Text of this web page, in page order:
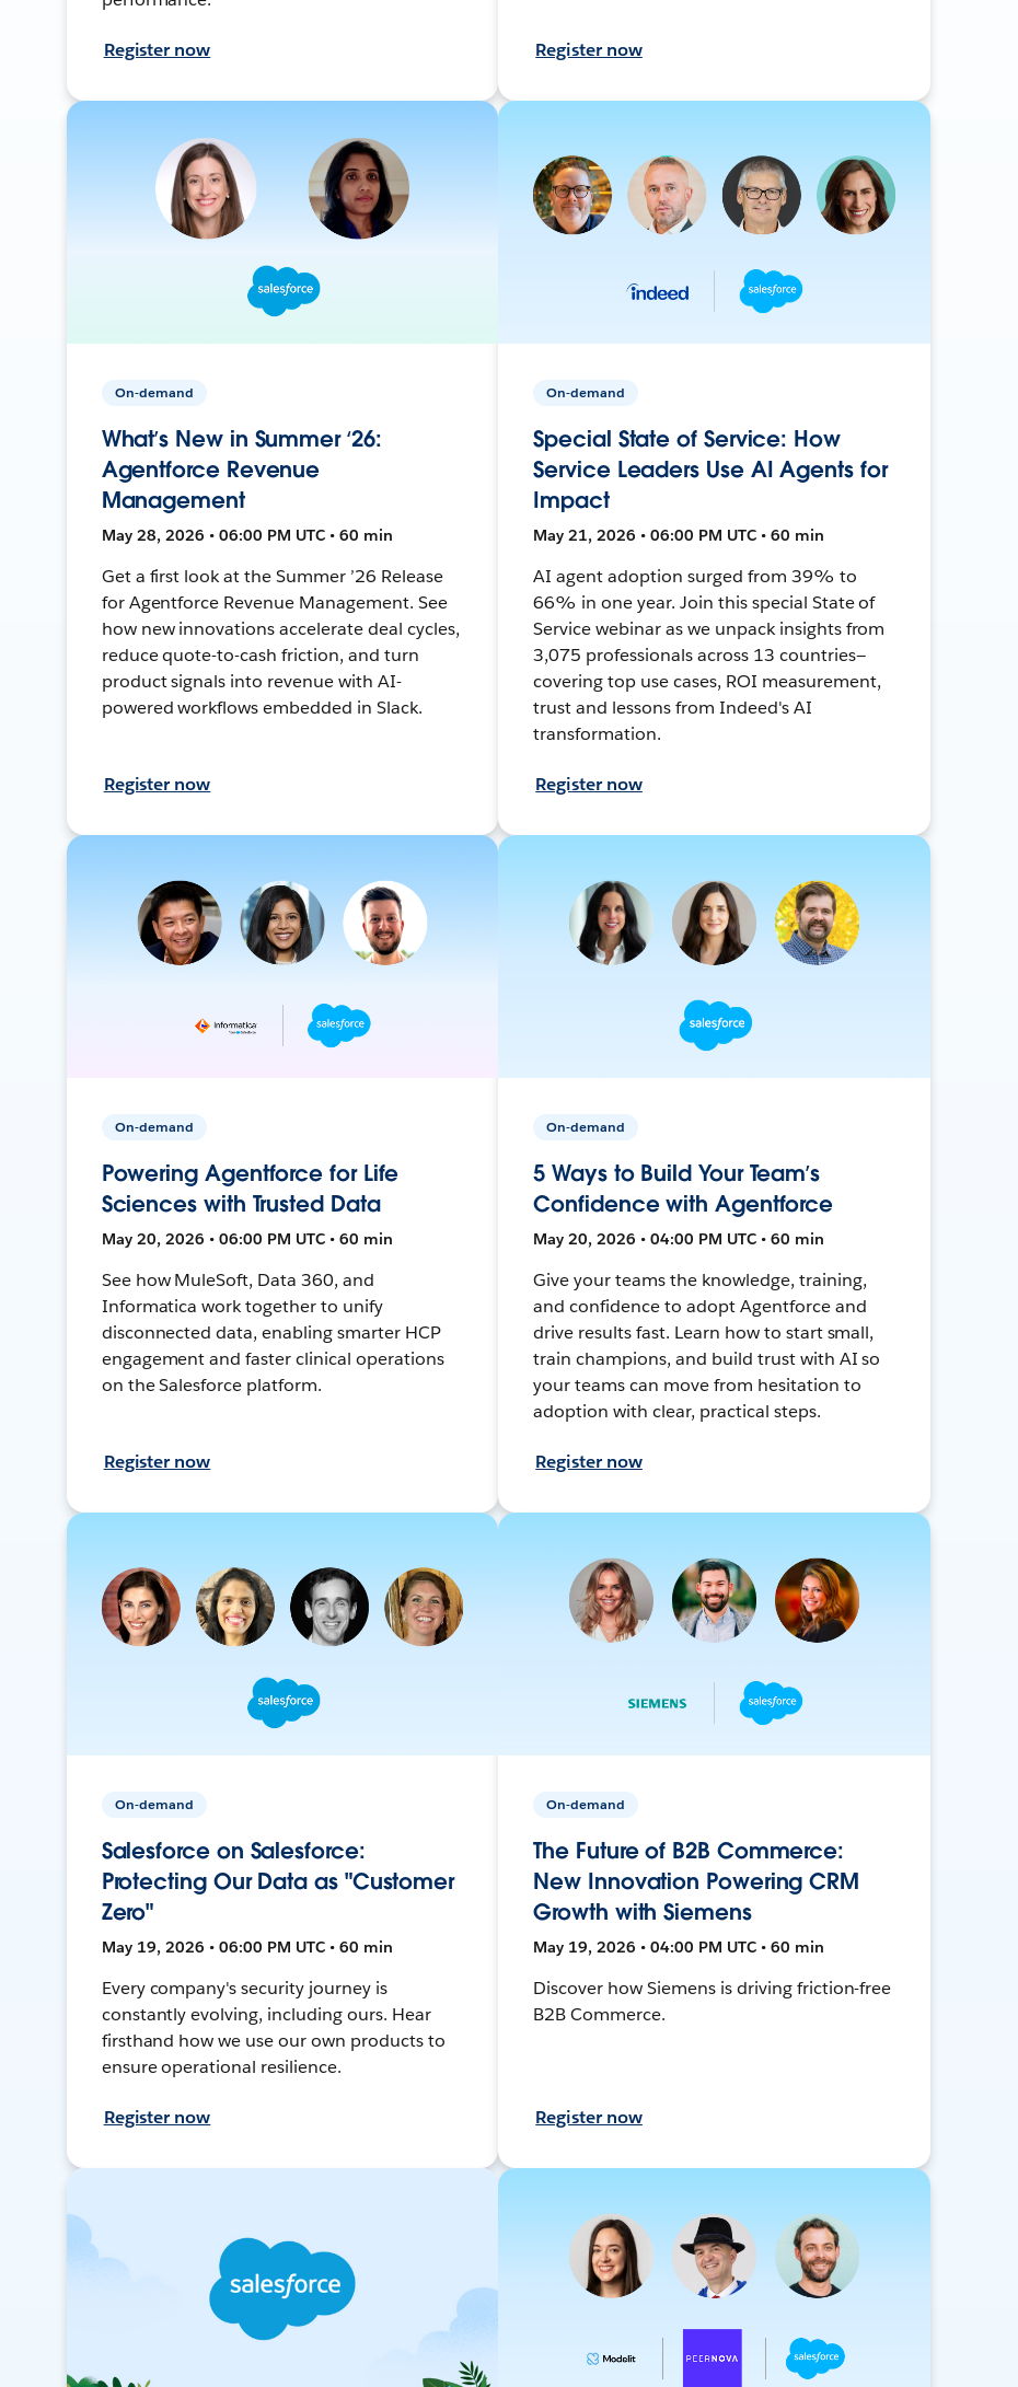
Register now Register now
On-demand
What’s New in Summer ‘26:
Agentforce Revenue
Management
May 28, 2026 • 06:00 PM UTC • 60 min
Get a first look at the Summer ’26 Release
for Agentforce Revenue Management. See
how new innovations accelerate deal cycles,
reduce quote-to-cash friction, and turn
product signals into revenue with AI-
powered workflows embedded in Slack.
Register now
On-demand
Special State of Service: How
Service Leaders Use AI Agents for
Impact
May 21, 2026 • 06:00 PM UTC • 60 min
AI agent adoption surged from 39% to
66% in one year. Join this special State of
Service webinar as we unpack insights from
3,075 professionals across 13 countries—
covering top use cases, ROI measurement,
trust and lessons from Indeed's AI
transformation.
Register now
On-demand
Powering Agentforce for Life
Sciences with Trusted Data
May 20, 2026 • 06:00 PM UTC • 60 min
See how MuleSoft, Data 360, and
Informatica work together to unify
disconnected data, enabling smarter HCP
engagement and faster clinical operations
on the Salesforce platform.
Register now
On-demand
5 Ways to Build Your Team’s
Confidence with Agentforce
May 20, 2026 • 04:00 PM UTC • 60 min
Give your teams the knowledge, training,
and confidence to adopt Agentforce and
drive results fast. Learn how to start small,
train champions, and build trust with AI so
your teams can move from hesitation to
adoption with clear, practical steps.
Register now
On-demand
Salesforce on Salesforce:
Protecting Our Data as "Customer
Zero"
May 19, 2026 • 06:00 PM UTC • 60 min
Every company's security journey is
constantly evolving, including ours. Hear
firsthand how we use our own products to
ensure operational resilience.
Register now
On-demand
The Future of B2B Commerce:
New Innovation Powering CRM
Growth with Siemens
May 19, 2026 • 04:00 PM UTC • 60 min
Discover how Siemens is driving friction-free
B2B Commerce.
Register now